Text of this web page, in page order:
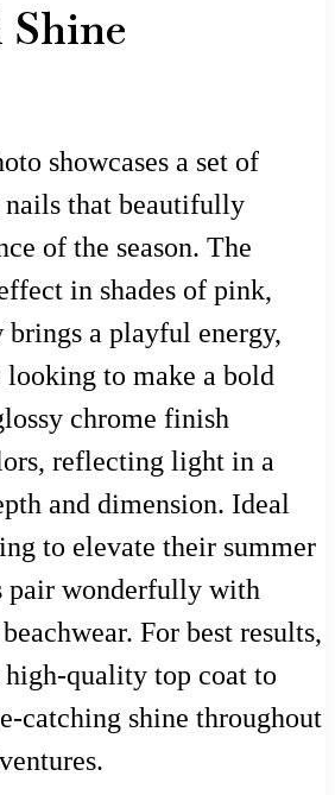
Shine
showcases a set of
nails that beautifully
of the season. The
in shades of pink,
a playful energy,
looking to make a bold
chrome finish
reflecting light in a
and dimension. Ideal
to elevate their summer
pair wonderfully with
For best results,
high-quality top coat to
catching shine throughout